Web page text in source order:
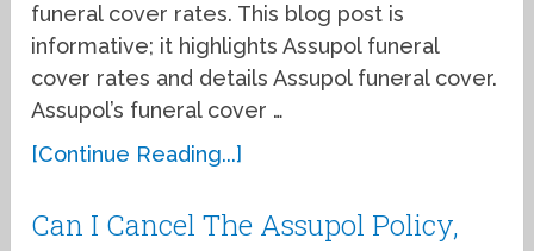
funeral cover rates. This blog post is
informative; it highlights Assupol funeral
cover rates and details Assupol funeral cover.
Assupol’s funeral cover …
[Continue Reading...]
Can I Cancel The Assupol Policy,